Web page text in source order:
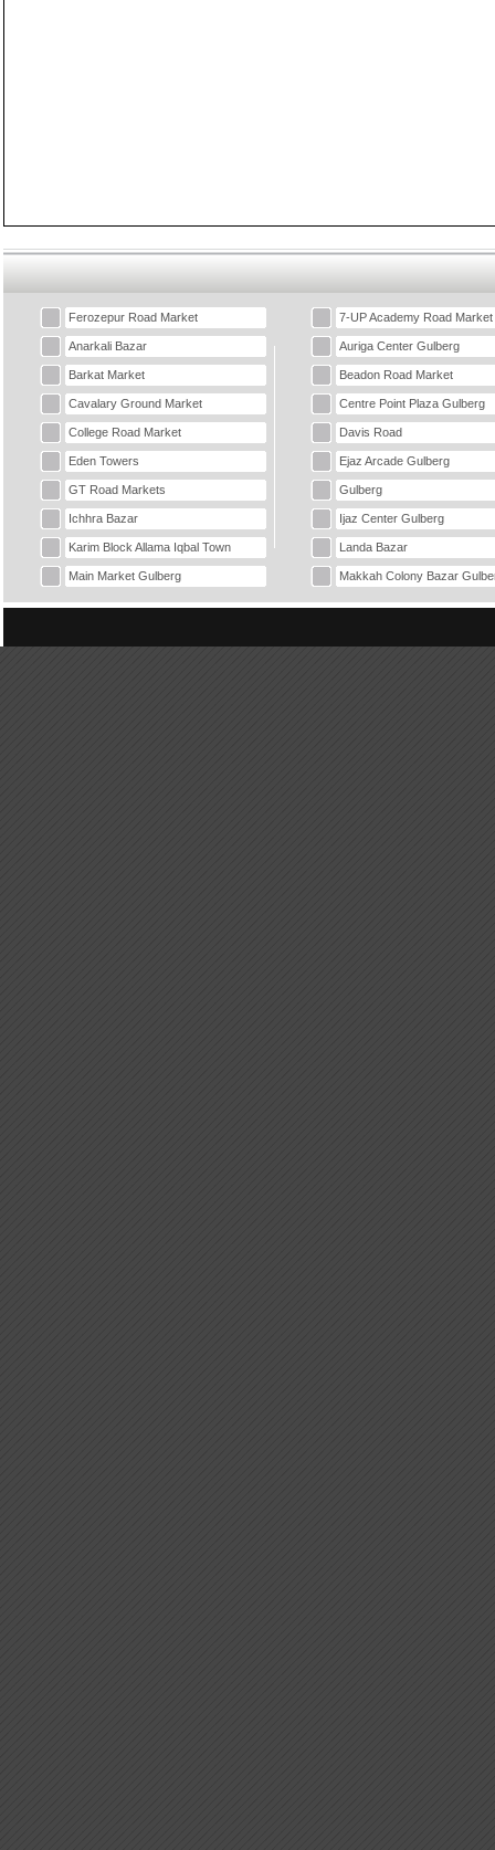
Ferozepur Road Market 7-UP Academy Road Market
Anarkali Bazar Auriga Center Gulberg
Barkat Market Beadon Road Market
Cavalary Ground Market Centre Point Plaza Gulberg
College Road Market Davis Road
Eden Towers Ejaz Arcade Gulberg
GT Road Markets Gulberg
Ichhra Bazar Ijaz Center Gulberg
Karim Block Allama Iqbal Town Landa Bazar
Main Market Gulberg Makkah Colony Bazar